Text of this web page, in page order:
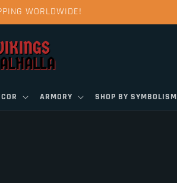
WORLDWIDE!
ARMORY SHOP BY SYMBOLISM